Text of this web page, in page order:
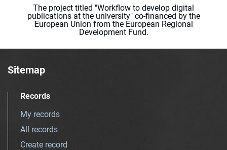
The project titled "Workflow to develop digital
publications at the university" co-financed by the
European Union from the European Regional
Development Fund.
Sitemap
Records
My records
All records
Create record